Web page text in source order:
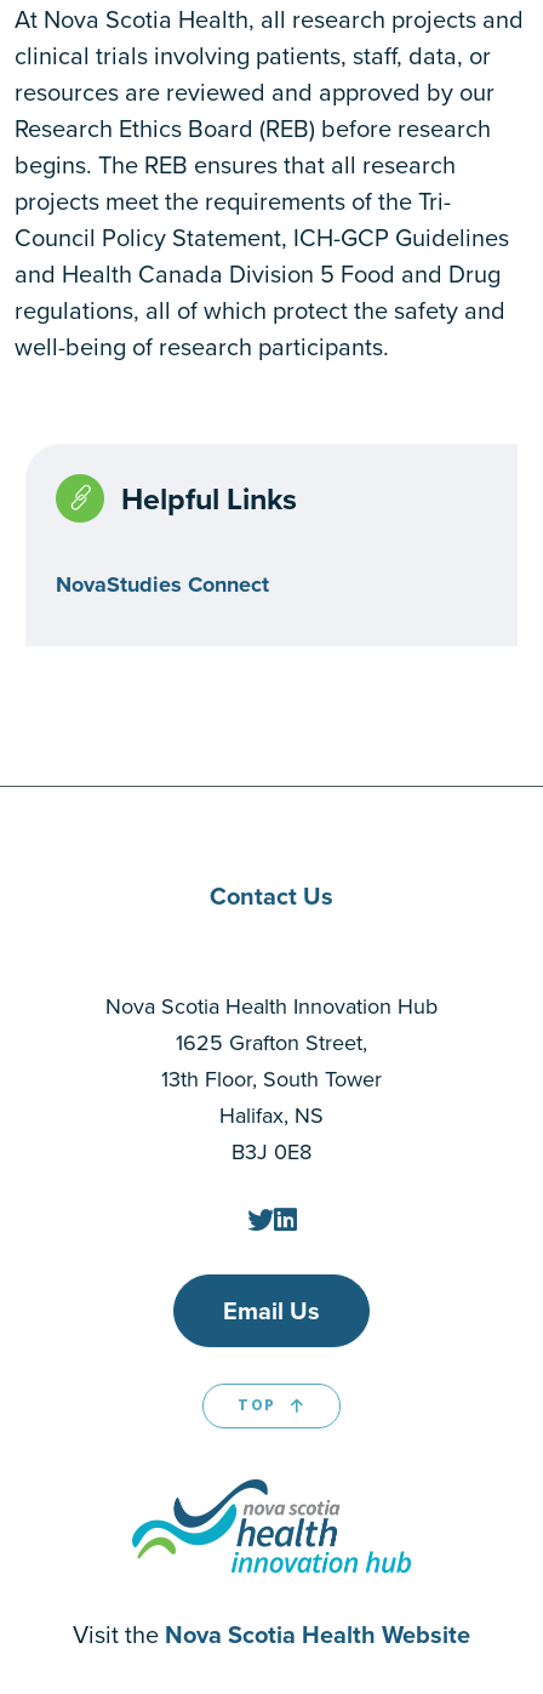
At Nova Scotia Health, all research projects and
clinical trials involving patients, staff, data, or
resources are reviewed and approved by our
Research Ethics Board (REB) before research
begins. The REB ensures that all research
projects meet the requirements of the Tri-
Council Policy Statement, ICH-GCP Guidelines
and Health Canada Division 5 Food and Drug
regulations, all of which protect the safety and
well-being of research participants.
Helpful Links
NovaStudies Connect
Contact Us
Nova Scotia Health Innovation Hub
1625 Grafton Street,
13th Floor, South Tower
Halifax, NS
B3J 0E8
Email Us
TOP
Visit the Nova Scotia Health Website